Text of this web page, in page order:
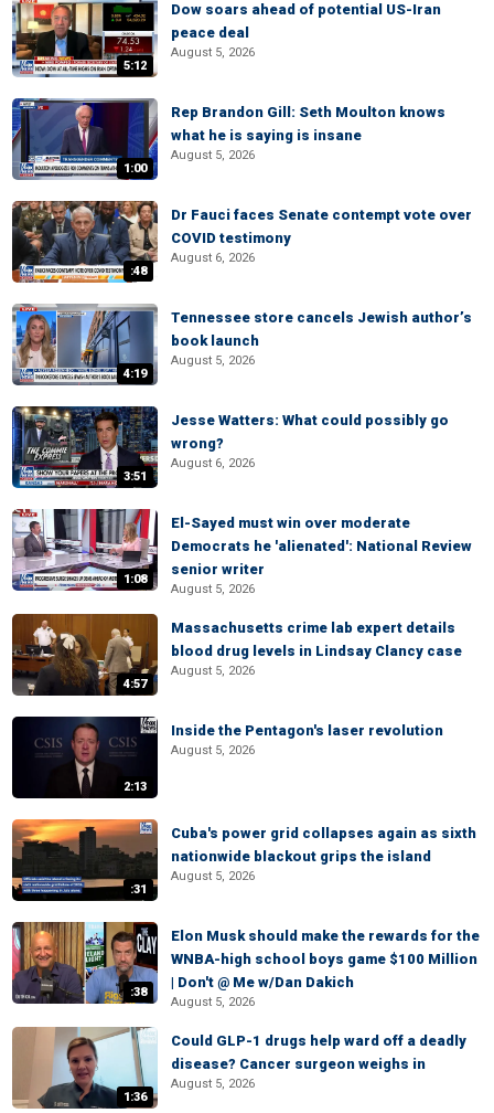
5:12
Dow soars ahead of potential US-Iran
peace deal
August 5, 2026
1:00
Rep Brandon Gill: Seth Moulton knows
what he is saying is insane
August 5, 2026
:48
Dr Fauci faces Senate contempt vote over
COVID testimony
August 6, 2026
4:19
Tennessee store cancels Jewish author’s
book launch
August 5, 2026
3:51
Jesse Watters: What could possibly go
wrong?
August 6, 2026
1:08
El-Sayed must win over moderate
Democrats he 'alienated': National Review
senior writer
August 5, 2026
4:57
Massachusetts crime lab expert details
blood drug levels in Lindsay Clancy case
August 5, 2026
2:13
Inside the Pentagon's laser revolution
August 5, 2026
:31
Cuba's power grid collapses again as sixth
nationwide blackout grips the island
August 5, 2026
:38
Elon Musk should make the rewards for the
WNBA-high school boys game $100 Million
| Don't @ Me w/Dan Dakich
August 5, 2026
1:36
Could GLP-1 drugs help ward off a deadly
disease? Cancer surgeon weighs in
August 5, 2026